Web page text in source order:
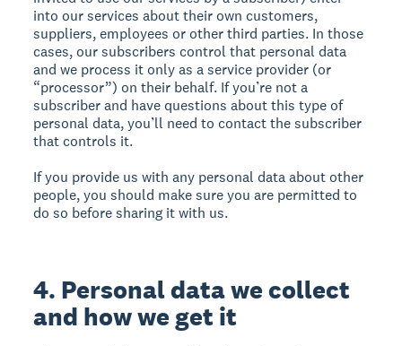
into our services about their own customers,
suppliers, employees or other third parties. In those
cases, our subscribers control that personal data
and we process it only as a service provider (or
“processor”) on their behalf. If you’re not a
subscriber and have questions about this type of
personal data, you’ll need to contact the subscriber
that controls it.
If you provide us with any personal data about other
people, you should make sure you are permitted to
do so before sharing it with us.
4. Personal data we collect
and how we get it